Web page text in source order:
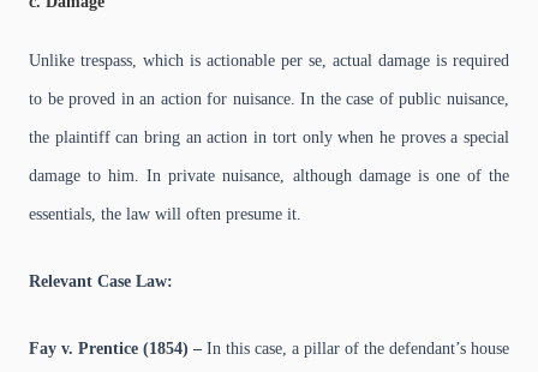
Unlike trespass, which is actionable per se, actual damage is required
to be proved in an action for nuisance. In the case of public nuisance,
the plaintiff can bring an action in tort only when he proves a special
damage to him. In private nuisance, although damage is one of the
essentials, the law will often presume it.
Relevant Case Law:
Fay v. Prentice (1854) – In this case, a pillar of the defendant’s house